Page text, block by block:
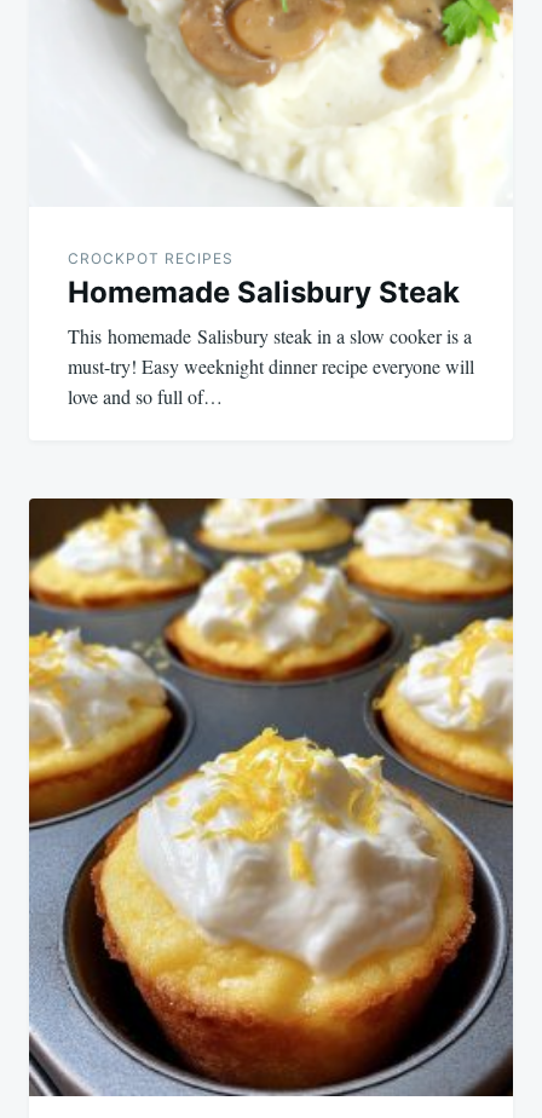
CROCKPOT RECIPES
Homemade Salisbury Steak
This homemade Salisbury steak in a slow cooker is a
must-try! Easy weeknight dinner recipe everyone will
love and so full of…